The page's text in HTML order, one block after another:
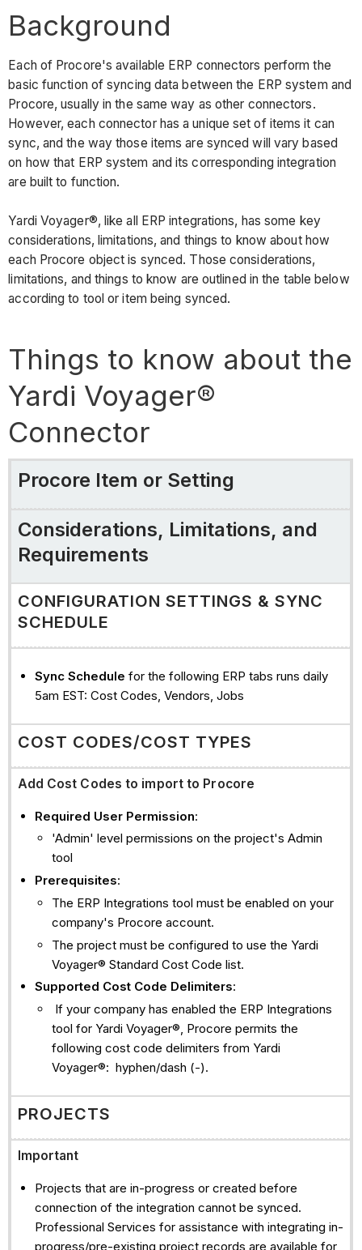
Things
know
about
the
Yardi
Voyager®
Connector
Procore
or
Setting
Considerations,
Limitations,
and
configuration
settings
&
sync
schedule
Codes/Cost
Types
companies
commitments
commitment
change
orders
invoices
direct
costs/Payments
Issued
See
Also
Background
Each of Procore's available ERP connectors perform the
basic function of syncing data between the ERP system and
Procore, usually in the same way as other connectors.
However, each connector has a unique set of items it can
sync, and the way those items are synced will vary based
on how that ERP system and its corresponding integration
are built to function.
Yardi Voyager®, like all ERP integrations, has some key
considerations, limitations, and things to know about how
each Procore object is synced. Those considerations,
limitations, and things to know are outlined in the table below
according to tool or item being synced.
Things to know about the
Yardi Voyager®
Connector
Procore Item or Setting
Considerations, Limitations, and
Requirements
CONFIGURATION SETTINGS & SYNC
SCHEDULE
Sync Schedule for the following ERP tabs runs daily
5am EST: Cost Codes, Vendors, Jobs
COST CODES/COST TYPES
Add Cost Codes to import to Procore
Required User Permission:
'Admin' level permissions on the project's Admin
tool
Prerequisites:
The ERP Integrations tool must be enabled on your
company's Procore account.
The project must be configured to use the Yardi
Voyager® Standard Cost Code list.
Supported Cost Code Delimiters:
If your company has enabled the ERP Integrations
tool for Yardi Voyager®, Procore permits the
following cost code delimiters from Yardi
Voyager®: hyphen/dash (-).
PROJECTS
Important
Projects that are in-progress or created before
connection of the integration cannot be synced.
Professional Services for assistance with integrating in-
progress/pre-existing project records are available for